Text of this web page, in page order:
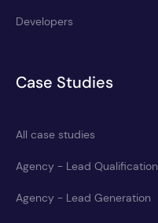
Developers
Case Studies
All case studies
Agency - Lead Qualification
Agency - Lead Generation